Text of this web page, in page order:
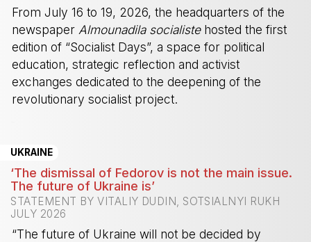
From July 16 to 19, 2026, the headquarters of the
newspaper Almounadila socialistehosted the first
edition of “Socialist Days”, a space for political
education, strategic reflection and activist
exchanges dedicated to the deepening of the
revolutionary socialist project.
UKRAINE
‘The dismissal of Fedorov is not the main issue.
The future of Ukraine is’
STATEMENT BY VITALIY DUDIN, SOTSIALNYI RUKH
JULY 2026
“The future of Ukraine will not be decided by